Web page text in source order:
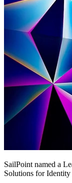
SailPoint named a
Solutions for